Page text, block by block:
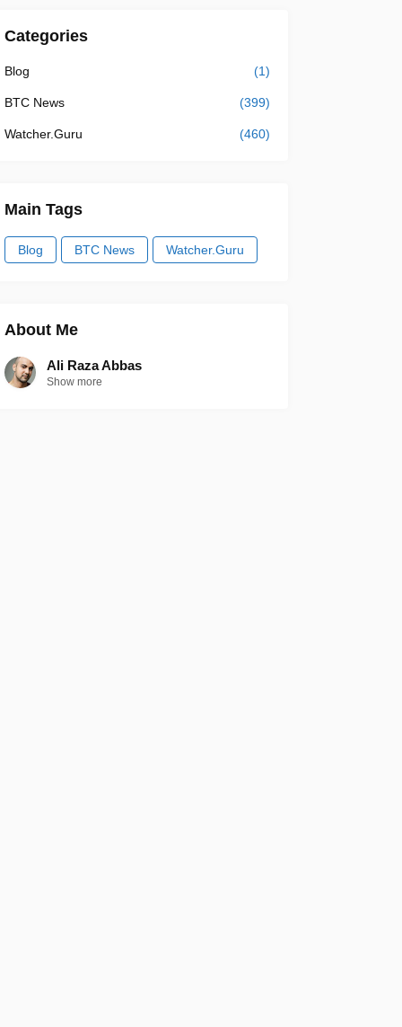
Categories
Blog (1)
BTC News (399)
Watcher.Guru (460)
Main Tags
Blog BTC News Watcher.Guru
About Me
Ali Raza Abbas
Show more